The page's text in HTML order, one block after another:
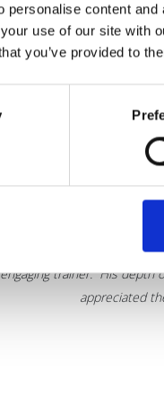
personalise content
use of our site with
you’ve provided to
Thank
trainer. His
appreciated